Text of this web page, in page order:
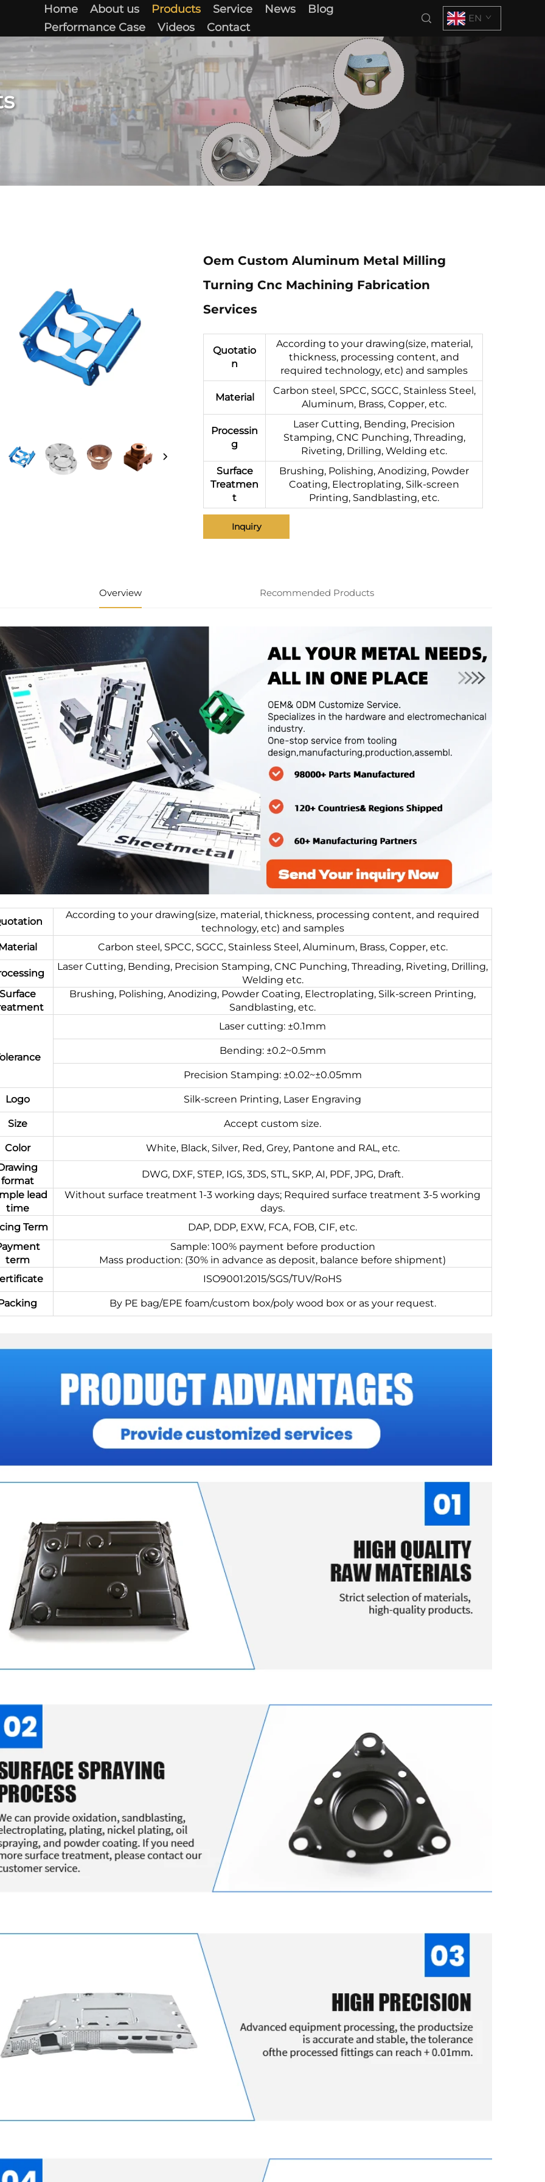
Home About us Products Service News
Blog
Performance Case
Videos Contact
EN
Oem Custom Aluminum Metal Milling
Turning Cnc Machining Fabrication
Services
Quotatio
n
According to your drawing(size, material,
thickness, processing content, and
required technology, etc) and samples
Material
Carbon steel, SPCC, SGCC, Stainless Steel,
Aluminum, Brass, Copper, etc.
Processin
g
Laser Cutting, Bending, Precision
Stamping, CNC Punching, Threading,
Riveting, Drilling, Welding etc.
Surface
Treatmen
t
Brushing, Polishing, Anodizing, Powder
Coating, Electroplating, Silk-screen
Printing, Sandblasting, etc.
Inquiry
Overview Recommended Products
According to your drawing(size, material, thickness, processing content, and required
technology, etc) and samples
Carbon steel, SPCC, SGCC, Stainless Steel, Aluminum, Brass, Copper, etc.
Laser Cutting, Bending, Precision Stamping, CNC Punching, Threading, Riveting, Drilling,
Welding etc.
Surface
Brushing, Polishing, Anodizing, Powder Coating, Electroplating, Silk-screen Printing,
Sandblasting, etc.
Laser cutting: ±0.1mm
Bending: ±0.2~0.5mm
Precision Stamping: ±0.02~±0.05mm
Logo Silk-screen Printing, Laser Engraving
Size Accept custom size.
Color
White, Black, Silver, Red, Grey, Pantone and RAL, etc.
format
DWG, DXF, STEP, IGS, 3DS, STL, SKP, AI, PDF, JPG, Draft.
lead
time
Without surface treatment 1-3 working days; Required surface treatment 3-5 working
days.
Term
DAP, DDP, EXW, FCA, FOB, CIF, etc.
term
Sample: 100% payment before production
Mass production: (30% in advance as deposit, balance before shipment)
ISO9001:2015/SGS/TUV/RoHS
By PE bag/EPE foam/custom box/poly wood box or as your request.